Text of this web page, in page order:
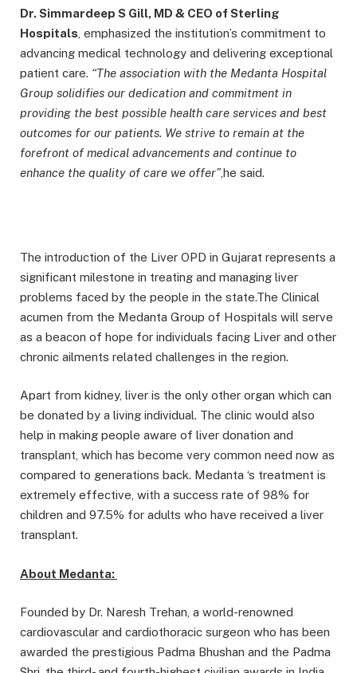
Dr. Simmardeep S Gill, MD & CEO of Sterling
Hospitals , emphasized the institution’s commitment to
advancing medical technology and delivering exceptional
patient care. “The association with the Medanta Hospital
Group solidifies our dedication and commitment in
providing the best possible health care services and best
outcomes for our patients. We strive to remain at the
forefront of medical advancements and continue to
enhance the quality of care we offer”,he said.
The introduction of the Liver OPD in Gujarat represents a
significant milestone in treating and managing liver
problems faced by the people in the state.The Clinical
acumen from the Medanta Group of Hospitals will serve
as a beacon of hope for individuals facing Liver and other
chronic ailments related challenges in the region.
Apart from kidney, liver is the only other organ which can
be donated by a living individual. The clinic would also
help in making people aware of liver donation and
transplant, which has become very common need now as
compared to generations back. Medanta ‘s treatment is
extremely effective, with a success rate of 98% for
children and 97.5% for adults who have received a liver
transplant.
About Medanta:
Founded by Dr. Naresh Trehan, a world-renowned
cardiovascular and cardiothoracic surgeon who has been
awarded the prestigious Padma Bhushan and the Padma